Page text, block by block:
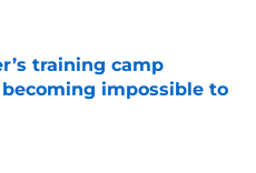
training camp
impossible to
Date